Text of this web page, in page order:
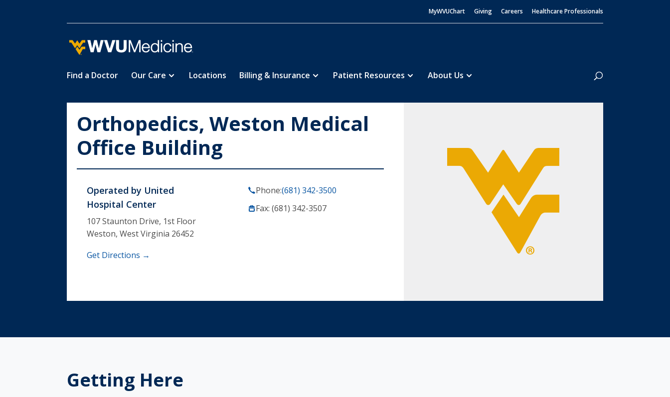
MyWVUChart Giving Careers Healthcare Professionals
Find a Doctor Our Care Locations Billing & Insurance Patient Resources About Us
Search
Orthopedics, Weston Medical
Office Building
Operated by United
Hospital Center
107 Staunton Drive, 1st Floor
Weston, West Virginia 26452
Get Directions →
Phone:(681) 342-3500
Fax: (681) 342-3507
Getting Here